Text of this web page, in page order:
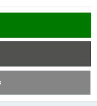
4G Logo